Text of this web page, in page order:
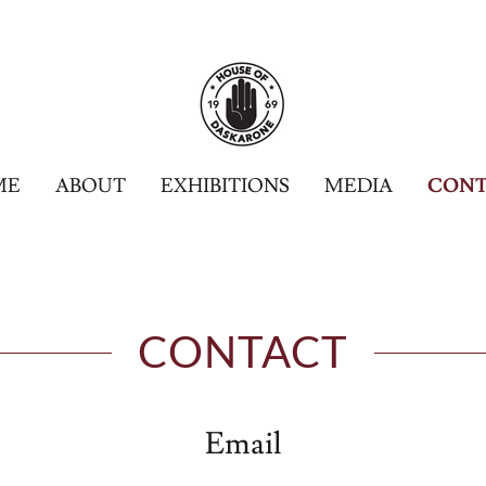
ABOUT EXHIBITIONS MEDIA
CONTACT
Email